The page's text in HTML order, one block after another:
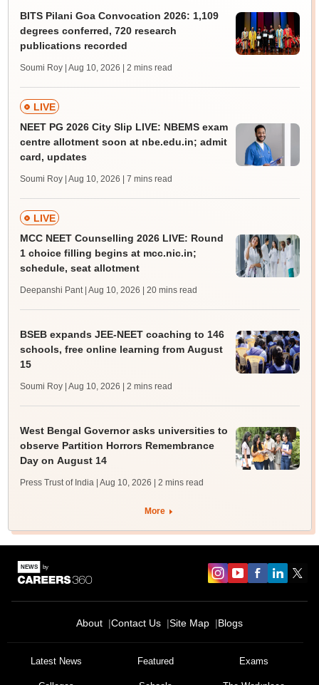
BITS Pilani Goa Convocation 2026: 1,109
degrees conferred, 720 research
publications recorded
Soumi Roy | Aug 10, 2026 | 2 mins read
LIVE
NEET PG 2026 City Slip LIVE: NBEMS exam
centre allotment soon at nbe.edu.in; admit
card, updates
Soumi Roy | Aug 10, 2026 | 7 mins read
LIVE
MCC NEET Counselling 2026 LIVE: Round
1 choice filling begins at mcc.nic.in;
schedule, seat allotment
Deepanshi Pant | Aug 10, 2026 | 20 mins read
BSEB expands JEE-NEET coaching to 146
schools, free online learning from August
15
Soumi Roy | Aug 10, 2026 | 2 mins read
West Bengal Governor asks universities to
observe Partition Horrors Remembrance
Day on August 14
Press Trust of India | Aug 10, 2026 | 2 mins read
More
About Contact Us Site Map Blogs
Latest News Featured Exams